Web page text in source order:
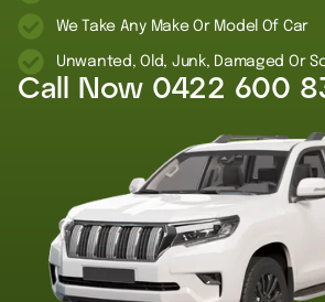
We Take Any Make Or Model Of Car
Unwanted, Old, Junk, Damaged Or
Call Now 0422 600